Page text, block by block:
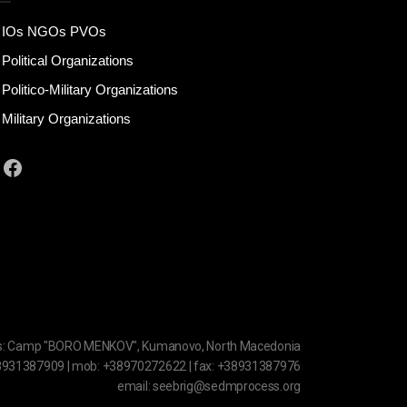
IOs NGOs PVOs
Political Organizations
Politico-Military Organizations
Military Organizations
Facebook
Camp "BORO MENKOV", Kumanovo, North Macedonia
| mob: +38970272622 | fax: +38931387976
email: seebrig@sedmprocess.org